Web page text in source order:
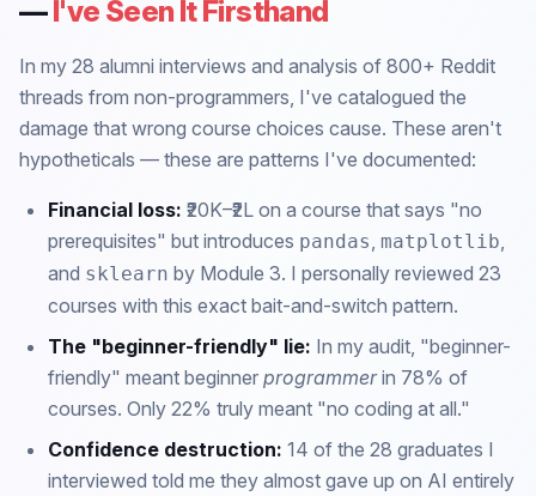
—I've Seen It Firsthand
In my 28 alumni interviews and analysis of 800+ Reddit
threads from non-programmers, I've catalogued the
damage that wrong course choices cause. These aren't
hypotheticals — these are patterns I've documented:
Financial loss: ₹20K–₹2L on a course that says "no
prerequisites" but introduces pandas matplotlib
and sklearn by Module 3. I personally reviewed 23
courses with this exact bait-and-switch pattern.
The "beginner-friendly" lie: In my audit, "beginner-
friendly" meant beginner programmerin 78% of
courses. Only 22% truly meant "no coding at all."
Confidence destruction: 14 of the 28 graduates I
interviewed told me they almost gave up on AI entirely